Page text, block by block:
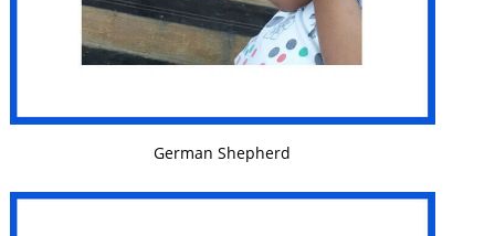
VIEW DETAILS
German Shepherd